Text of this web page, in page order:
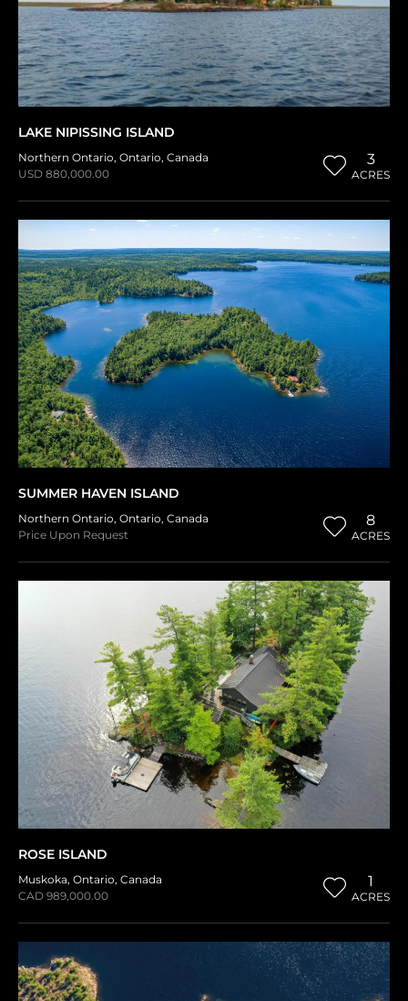
LAKE NIPISSING ISLAND
Northern Ontario, Ontario, Canada
USD 880,000.00
3
ACRES
SUMMER HAVEN ISLAND
Northern Ontario, Ontario, Canada
Price Upon Request
8
ACRES
ROSE ISLAND
Muskoka, Ontario, Canada
CAD 989,000.00
1
ACRES